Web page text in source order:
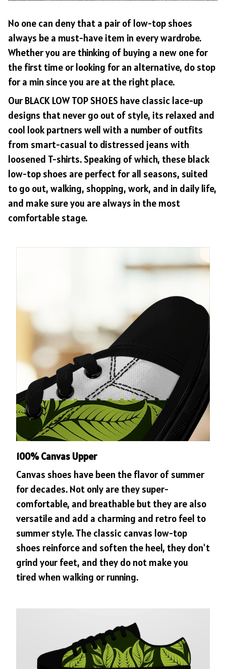
No one can deny that a pair of low-top shoes
always be a must-have item in every wardrobe.
Whether you are thinking of buying a new one for
the first time or looking for an alternative, do stop
for a min since you are at the right place.
Our BLACK LOW TOP SHOES have classic lace-up
designs that never go out of style, its relaxed and
cool look partners well with a number of outfits
from smart-casual to distressed jeans with
loosened T-shirts. Speaking of which, these black
low-top shoes are perfect for all seasons, suited
to go out, walking, shopping, work, and in daily life,
and make sure you are always in the most
comfortable stage.
100% Canvas Upper
Canvas shoes have been the flavor of summer
for decades. Not only are they super-
comfortable, and breathable but they are also
versatile and add a charming and retro feel to
summer style. The classic canvas low-top
shoes reinforce and soften the heel, they don't
grind your feet, and they do not make you
tired when walking or running.